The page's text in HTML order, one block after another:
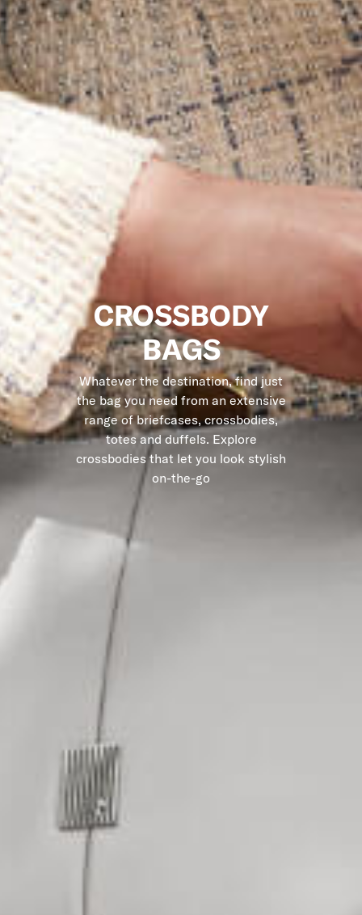
CROSSBODY
BAGS
Whatever the destination, find just
the bag you need from an extensive
range of briefcases, crossbodies,
totes and duffels. Explore
crossbodies that let you look stylish
on-the-go